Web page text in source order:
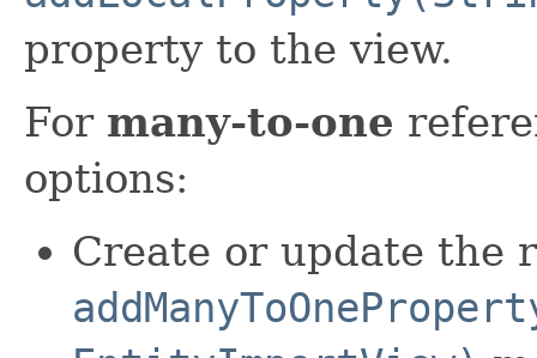
property to the view.
For many-to-one
options:
Create or update the